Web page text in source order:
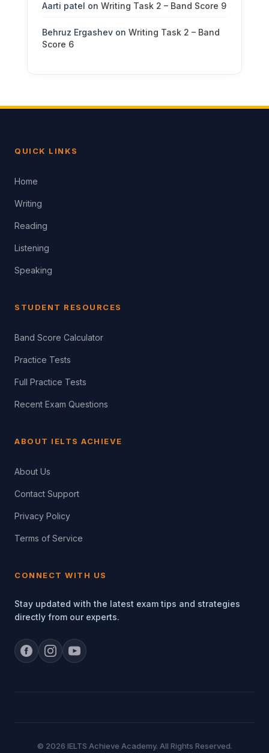
Aarti patel on Writing Task 2 – Band Score 9
Behruz Ergashevon Writing Task 2 – Band
Score 6
QUICK LINKS
Home
Writing
Reading
Listening
Speaking
STUDENT RESOURCES
Band Score Calculator
Practice Tests
Full Practice Tests
Recent Exam Questions
ABOUT IELTS ACHIEVE
About Us
Contact Support
Privacy Policy
Terms of Service
CONNECT WITH US
Stay updated with the latest exam tips and strategies
directly from our experts.
© 2026 IELTS Achieve Academy. All Rights Reserved.